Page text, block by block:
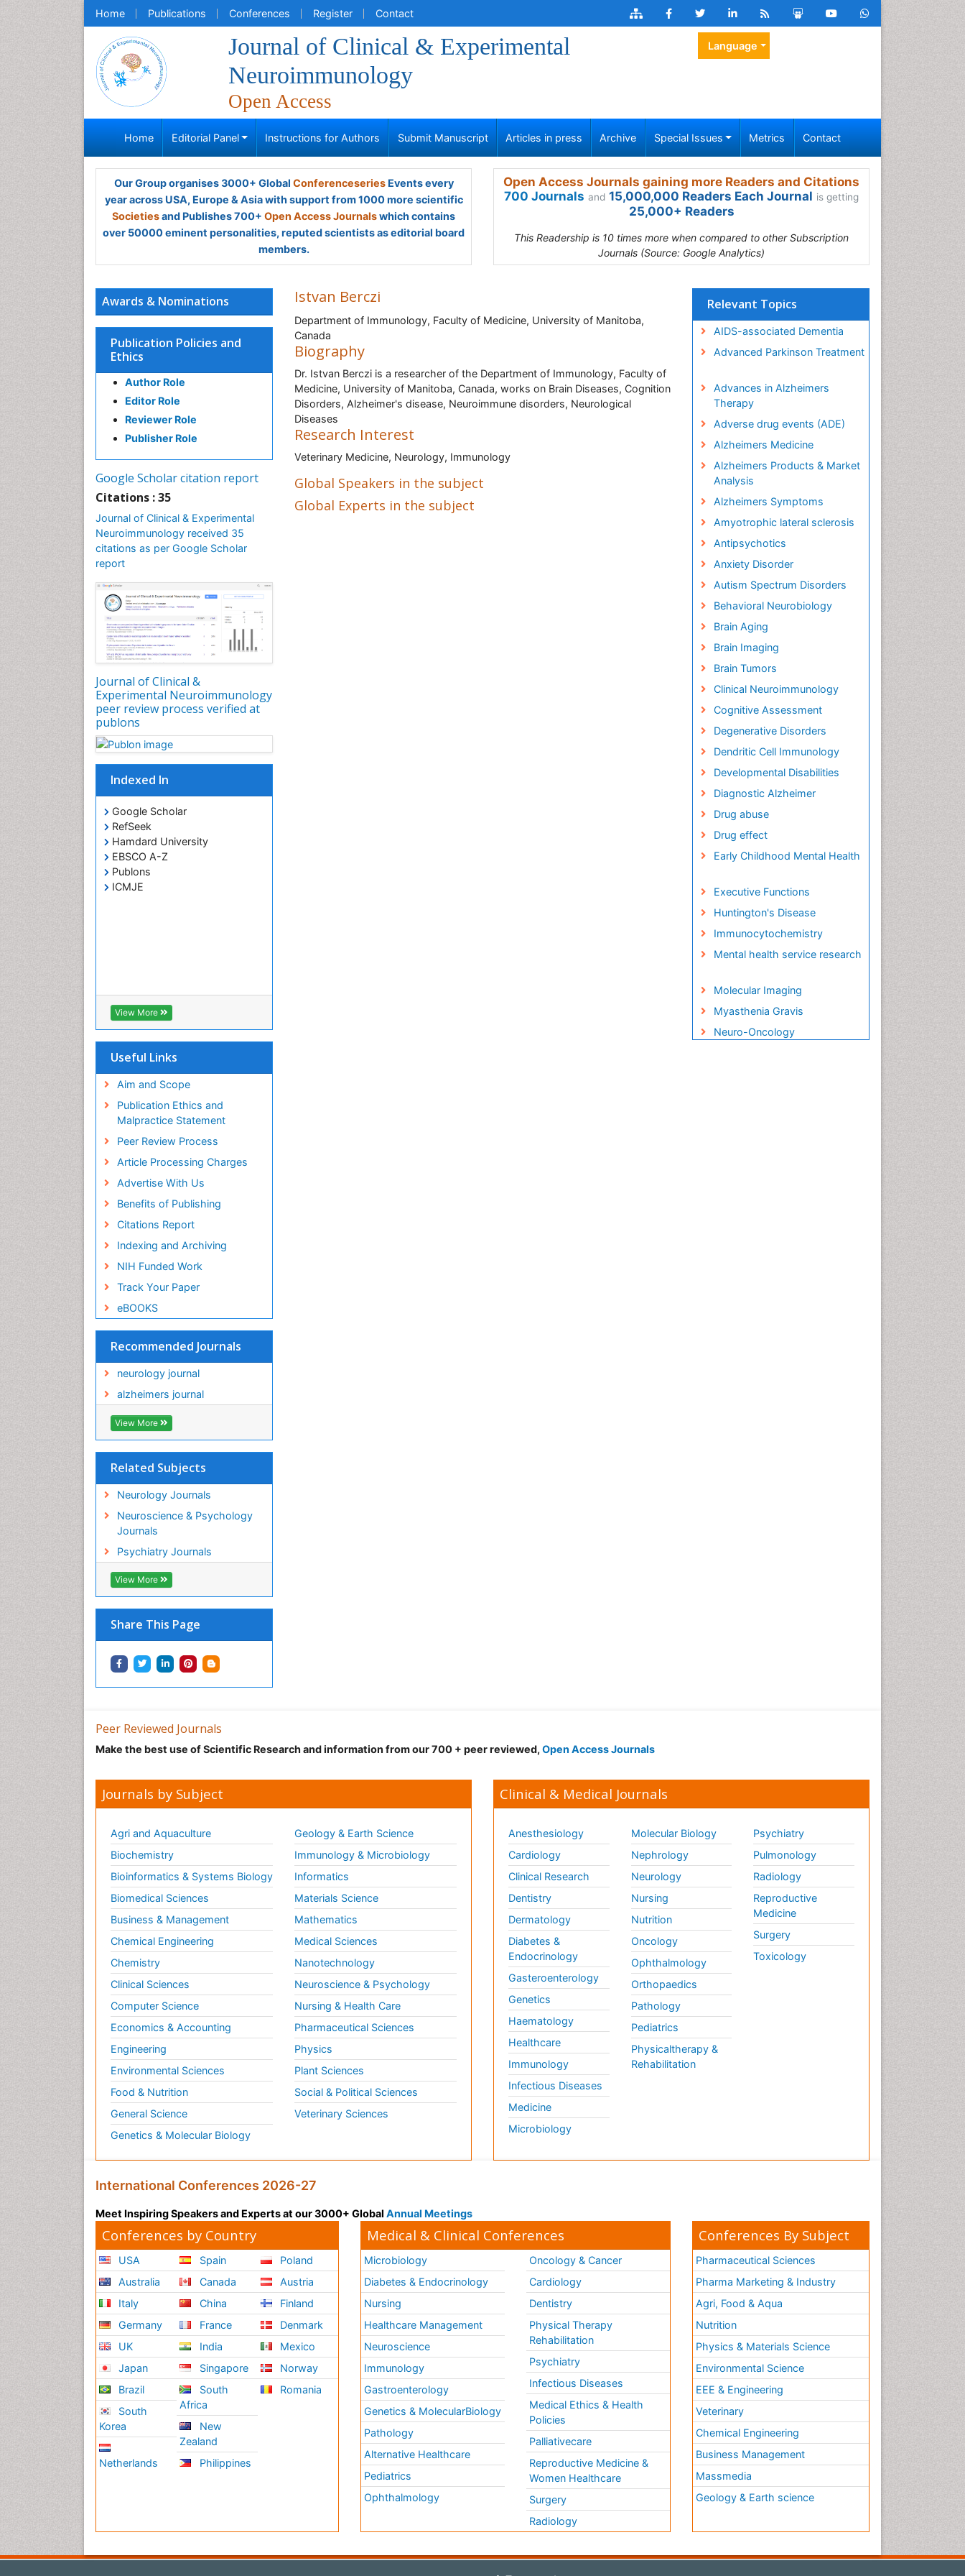
Home Publications Conferences Register Contact
Journal of Clinical & Experimental
Neuroimmunology
Open Access
Language
Home Editorial Panel Instructions for Authors Submit Manuscript Articles in press Archive Special Issues Metrics Contact
Our Group organises 3000+ Global ConferenceseriesEvents every
year across USA, Europe & Asia with support from 1000 more scientific
Societiesand Publishes 700+ Open Access Journalswhich contains
over 50000 eminent personalities, reputed scientists as editorial board
members.
Open Access Journals gaining more Readers and Citations
700 Journals and 15,000,000 Readers Each Journal is getting
25,000+ Readers
This Readership is 10 times more when compared to other Subscription
Journals (Source: Google Analytics)
Awards & Nominations
Publication Policies and
Ethics
Author Role
Editor Role
Reviewer Role
Publisher Role
Google Scholar citation report
Citations : 35
Journal of Clinical & Experimental
Neuroimmunology received 35
citations as per Google Scholar
report
Journal of Clinical &
Experimental Neuroimmunology
peer review process verified at
publons
Indexed In
Google Scholar
RefSeek
Hamdard University
EBSCO A-Z
Publons
ICMJE
View More
Useful Links
Aim and Scope
Publication Ethics and
Malpractice Statement
Peer Review Process
Article Processing Charges
Advertise With Us
Benefits of Publishing
Citations Report
Indexing and Archiving
NIH Funded Work
Track Your Paper
eBOOKS
Recommended Journals
neurology journal
alzheimers journal
View More
Related Subjects
Neurology Journals
Neuroscience & Psychology
Journals
Psychiatry Journals
View More
Share This Page
Istvan Berczi
Department of Immunology, Faculty of Medicine, University of Manitoba,
Canada
Biography
Dr. Istvan Berczi is a researcher of the Department of Immunology, Faculty of
Medicine, University of Manitoba, Canada, works on Brain Diseases, Cognition
Disorders, Alzheimer's disease, Neuroimmune disorders, Neurological
Diseases
Research Interest
Veterinary Medicine, Neurology, Immunology
Global Speakers in the subject
Global Experts in the subject
Relevant Topics
AIDS-associated Dementia
Advanced Parkinson Treatment
Advances in Alzheimers
Therapy
Adverse drug events (ADE)
Alzheimers Medicine
Alzheimers Products & Market
Analysis
Alzheimers Symptoms
Amyotrophic lateral sclerosis
Antipsychotics
Anxiety Disorder
Autism Spectrum Disorders
Behavioral Neurobiology
Brain Aging
Brain Imaging
Brain Tumors
Clinical Neuroimmunology
Cognitive Assessment
Degenerative Disorders
Dendritic Cell Immunology
Developmental Disabilities
Diagnostic Alzheimer
Drug abuse
Drug effect
Early Childhood Mental Health
Executive Functions
Huntington's Disease
Immunocytochemistry
Mental health service research
Molecular Imaging
Myasthenia Gravis
Neuro-Oncology
Peer Reviewed Journals
Make the best use of Scientific Research and information from our 700 + peer reviewed, Open Access Journals
Journals by Subject
Agri and Aquaculture
Biochemistry
Bioinformatics & Systems Biology
Biomedical Sciences
Business & Management
Chemical Engineering
Chemistry
Clinical Sciences
Computer Science
Economics & Accounting
Engineering
Environmental Sciences
Food & Nutrition
General Science
Genetics & Molecular Biology
Geology & Earth Science
Immunology & Microbiology
Informatics
Materials Science
Mathematics
Medical Sciences
Nanotechnology
Neuroscience & Psychology
Nursing & Health Care
Pharmaceutical Sciences
Physics
Plant Sciences
Social & Political Sciences
Veterinary Sciences
Clinical & Medical Journals
Anesthesiology
Cardiology
Clinical Research
Dentistry
Dermatology
Diabetes &
Endocrinology
Gasteroenterology
Genetics
Haematology
Healthcare
Immunology
Infectious Diseases
Medicine
Microbiology
Molecular Biology
Nephrology
Neurology
Nursing
Nutrition
Oncology
Ophthalmology
Orthopaedics
Pathology
Pediatrics
Physicaltherapy &
Rehabilitation
Psychiatry
Pulmonology
Radiology
Reproductive
Medicine
Surgery
Toxicology
International Conferences 2026-27
Meet Inspiring Speakers and Experts at our 3000+ Global Annual Meetings
Conferences by Country
USA
Australia
Italy
Germany
UK
Japan
Brazil
South
Korea
Netherlands
Spain
Canada
China
France
India
Singapore
South
Africa
New
Zealand
Philippines
Poland
Austria
Finland
Denmark
Mexico
Norway
Romania
Medical & Clinical Conferences
Microbiology
Diabetes & Endocrinology
Nursing
Healthcare Management
Neuroscience
Immunology
Gastroenterology
Genetics & MolecularBiology
Pathology
Alternative Healthcare
Pediatrics
Ophthalmology
Oncology & Cancer
Cardiology
Dentistry
Physical Therapy
Rehabilitation
Psychiatry
Infectious Diseases
Medical Ethics & Health
Policies
Palliativecare
Reproductive Medicine &
Women Healthcare
Surgery
Radiology
Conferences By Subject
Pharmaceutical Sciences
Pharma Marketing & Industry
Agri, Food & Aqua
Nutrition
Physics & Materials Science
Environmental Science
EEE & Engineering
Veterinary
Chemical Engineering
Business Management
Massmedia
Geology & Earth science